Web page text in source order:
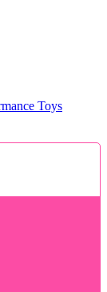
Toys